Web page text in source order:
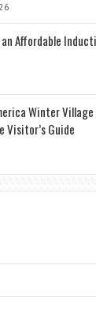
Affordable
Winter
Visitor’s Guide